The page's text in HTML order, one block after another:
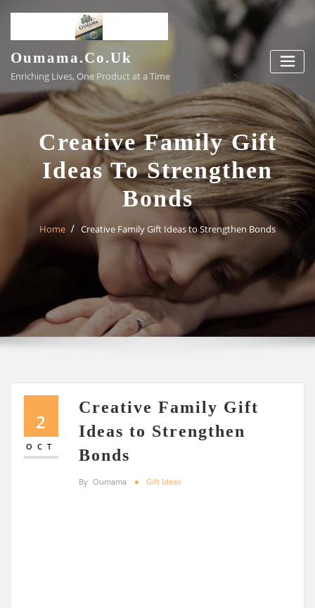
content
Oumama.co.uk
Enriching Lives, One Product at a Time
Creative Family Gift
Ideas To Strengthen
Bonds
Home Creative Family Gift Ideas to Strengthen Bonds
2
OCT
Creative Family Gift
Ideas to Strengthen
Bonds
By Oumama Gift Ideas